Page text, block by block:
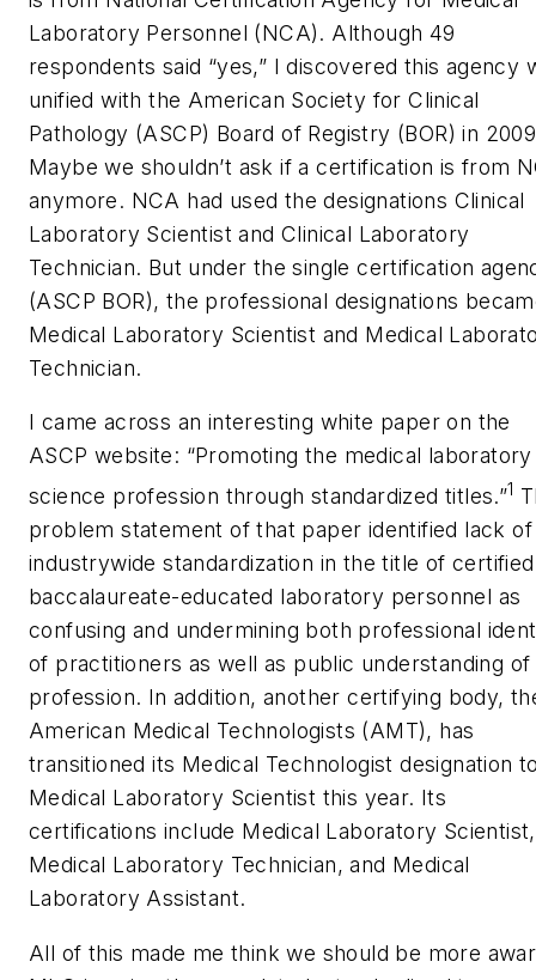
Laboratory Personnel (NCA). Although 49
respondents said “yes,” I discovered this agency
unified with the American Society for Clinical
Pathology (ASCP) Board of Registry (BOR) in
Maybe we shouldn’t ask if a certification is from
anymore. NCA had used the designations Clinical
Laboratory Scientist and Clinical Laboratory
Technician. But under the single certification
(ASCP BOR), the professional designations
Medical Laboratory Scientist and Medical
Technician.
I came across an interesting white paper on the
ASCP website: “Promoting the medical laboratory
science profession through standardized titles.”1
problem statement of that paper identified lack of
industrywide standardization in the title of certified
baccalaureate-educated laboratory personnel as
confusing and undermining both professional
of practitioners as well as public understanding of
profession. In addition, another certifying body,
American Medical Technologists (AMT), has
transitioned its Medical Technologist designation
Medical Laboratory Scientist this year. Its
certifications include Medical Laboratory Scientist,
Medical Laboratory Technician, and Medical
Laboratory Assistant.
All of this made me think we should be more